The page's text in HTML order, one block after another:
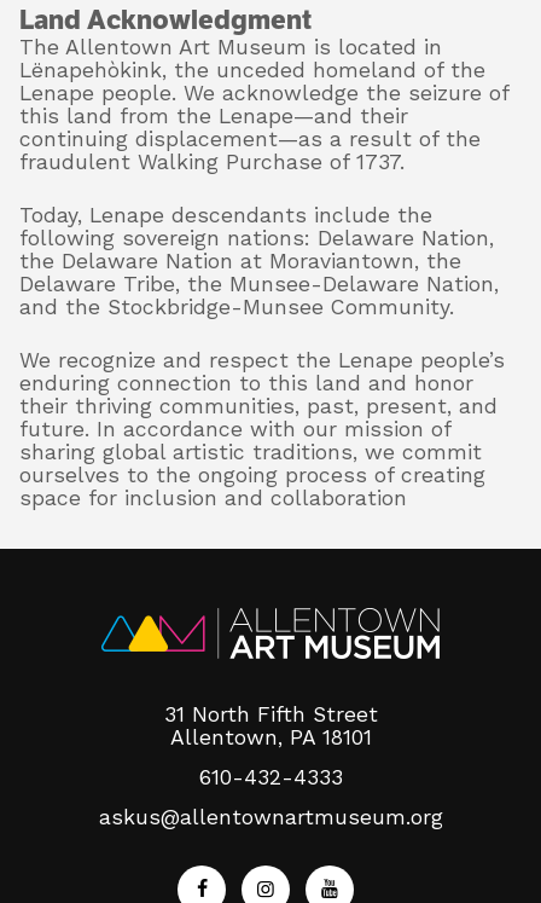
Land Acknowledgment
The Allentown Art Museum is located in
Lënapehòkink, the unceded homeland of the
Lenape people. We acknowledge the seizure of
this land from the Lenape—and their
continuing displacement—as a result of the
fraudulent Walking Purchase of 1737.
Today, Lenape descendants include the
following sovereign nations: Delaware Nation,
the Delaware Nation at Moraviantown, the
Delaware Tribe, the Munsee-Delaware Nation,
and the Stockbridge-Munsee Community.
We recognize and respect the Lenape people’s
enduring connection to this land and honor
their thriving communities, past, present, and
future. In accordance with our mission of
sharing global artistic traditions, we commit
ourselves to the ongoing process of creating
space for inclusion and collaboration
31 North Fifth Street
Allentown, PA 18101
610-432-4333
askus@allentownartmuseum.org